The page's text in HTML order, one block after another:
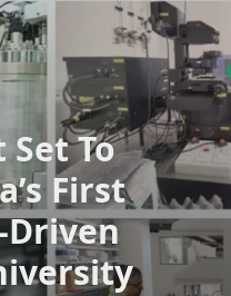
Set To
First
Driven